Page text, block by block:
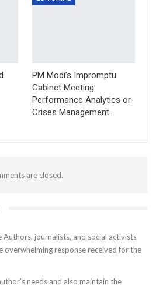
PM Modi’s Impromptu
Cabinet Meeting:
Performance Analytics or
Crises Management…
are closed.
Authors, journalists, and social activists
overwhelming response received for the
needs and also maintain the